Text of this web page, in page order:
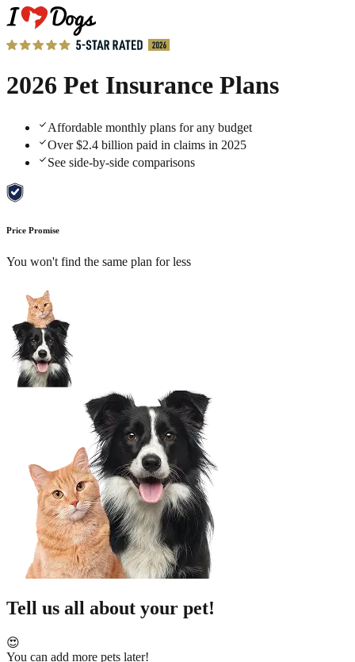
2026 Pet Insurance Plans
Affordable monthly plans for any budget
Over $2.4 billion paid in claims in 2025
See side-by-side comparisons
Price Promise
You won't find the same plan for less
Tell us all about your pet!
😍
You can add more pets later!